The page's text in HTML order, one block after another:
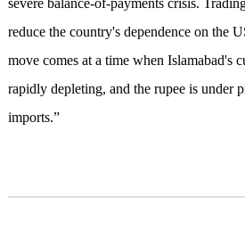
severe balance-of-payments crisis.
reduce the country's dependence on the
move comes at a time when Islamabad's
rapidly depleting, and the rupee is under
imports.”